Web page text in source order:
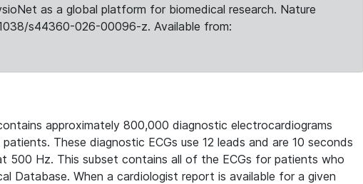
as a global platform for biomedical research. Nature
s44360-026-00096-z. Available from:
approximately 800,000 diagnostic electrocardiograms
These diagnostic ECGs use 12 leads and are 10 seconds
500 Hz. This subset contains all of the ECGs for patients who
Database. When a cardiologist report is available for a given